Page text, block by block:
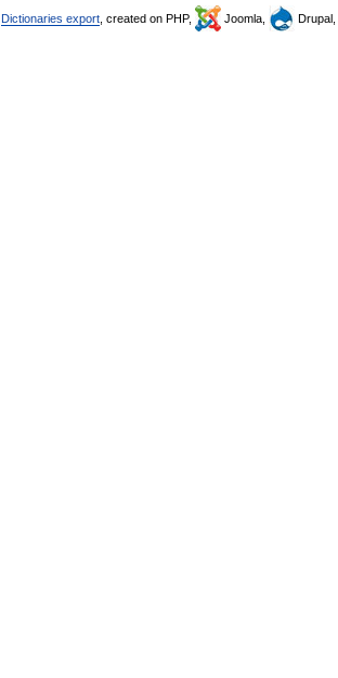
Dictionaries export , created on PHP, Joomla, Drupal,